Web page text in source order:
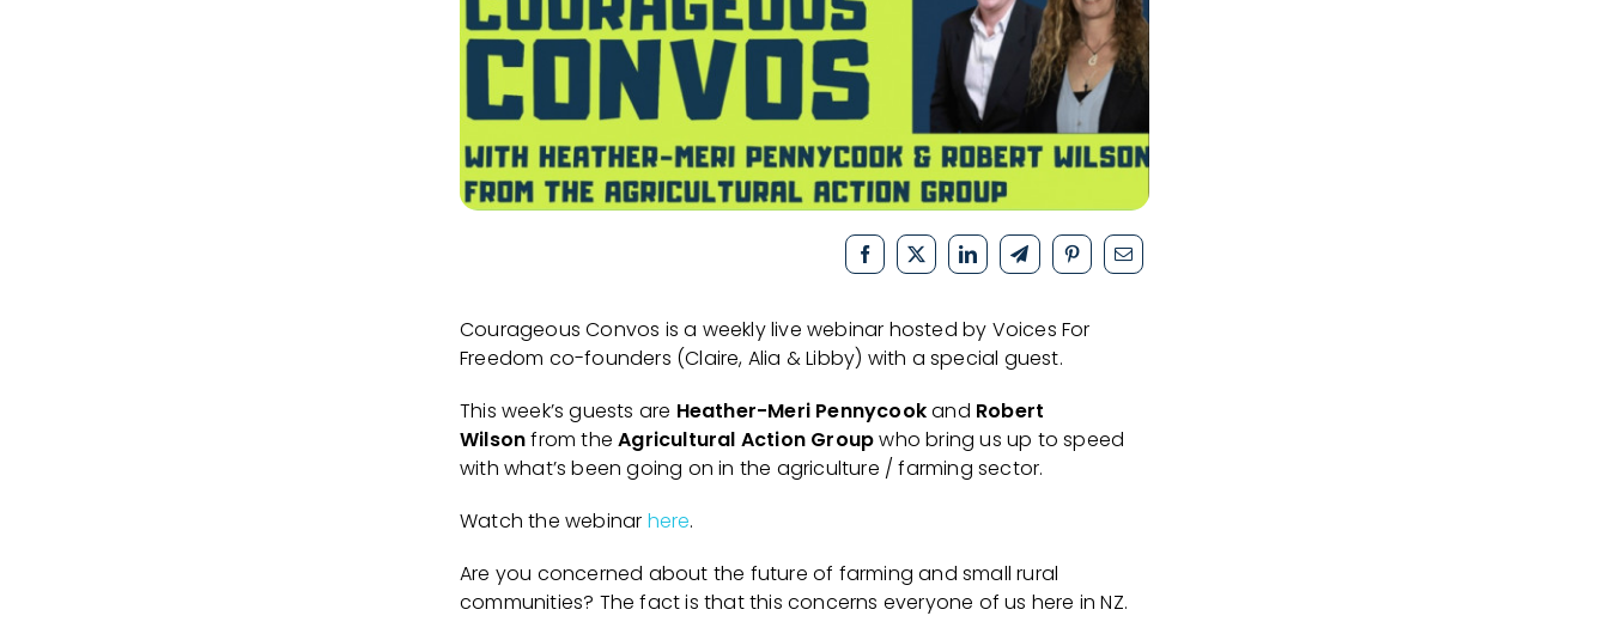
Courageous Convos is a weekly live webinar hosted by Voices For
Freedom co-founders (Claire, Alia & Libby) with a special guest.
This week’s guests are Heather-Meri Pennycookand Robert
Wilsonfrom theAgricultural Action Groupwho bring us up to speed
with what’s been going on in the agriculture / farming sector.
Watch the webinar here.
Are you concerned about the future of farming and small rural
communities? The fact is that this concerns everyone of us here in NZ.